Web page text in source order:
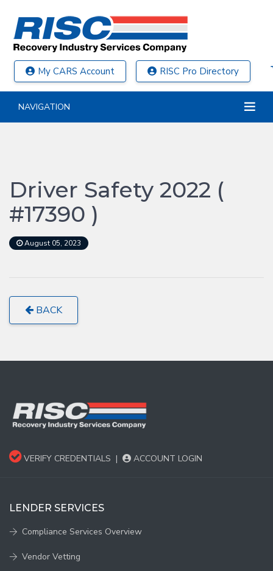
My CARS Account RISC Pro Directory
NAVIGATION
Driver Safety 2022 (
#17390 )
August 05, 2023
BACK
VERIFY CREDENTIALS | ACCOUNT LOGIN
LENDER SERVICES
Compliance Services Overview
Vendor Vetting